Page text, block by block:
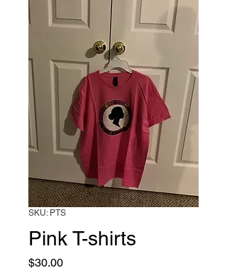
SKU: PTS
Pink T-shirts
$30.00Price